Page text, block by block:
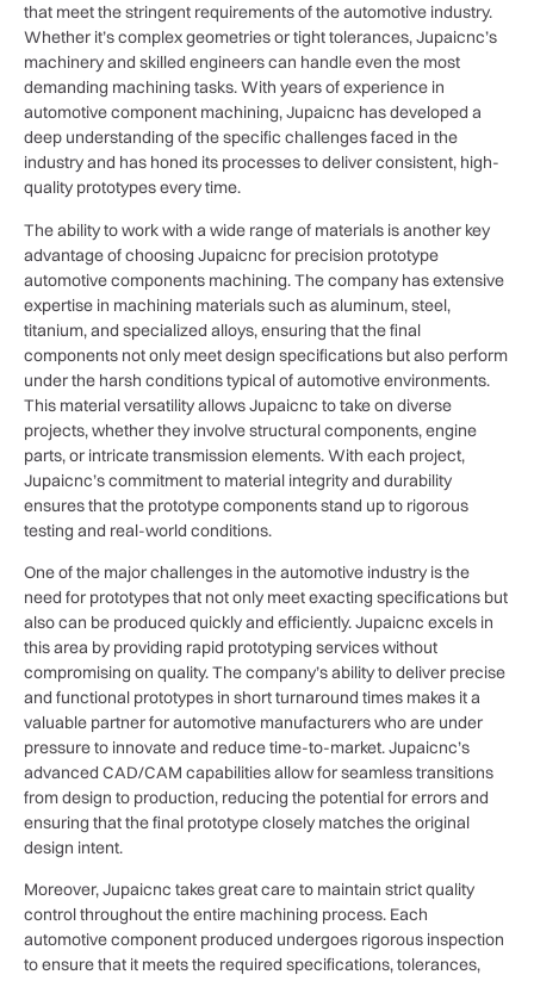
that meet the stringent requirements of the automotive industry.
Whether it’s complex geometries or tight tolerances, Jupaicnc’s
machinery and skilled engineers can handle even the most
demanding machining tasks. With years of experience in
automotive component machining, Jupaicnc has developed a
deep understanding of the specific challenges faced in the
industry and has honed its processes to deliver consistent, high-
quality prototypes every time.
The ability to work with a wide range of materials is another key
advantage of choosing Jupaicnc for precision prototype
automotive components machining. The company has extensive
expertise in machining materials such as aluminum, steel,
titanium, and specialized alloys, ensuring that the final
components not only meet design specifications but also perform
under the harsh conditions typical of automotive environments.
This material versatility allows Jupaicnc to take on diverse
projects, whether they involve structural components, engine
parts, or intricate transmission elements. With each project,
Jupaicnc’s commitment to material integrity and durability
ensures that the prototype components stand up to rigorous
testing and real-world conditions.
One of the major challenges in the automotive industry is the
need for prototypes that not only meet exacting specifications but
also can be produced quickly and efficiently. Jupaicnc excels in
this area by providing rapid prototyping services without
compromising on quality. The company’s ability to deliver precise
and functional prototypes in short turnaround times makes it a
valuable partner for automotive manufacturers who are under
pressure to innovate and reduce time-to-market. Jupaicnc’s
advanced CAD/CAM capabilities allow for seamless transitions
from design to production, reducing the potential for errors and
ensuring that the final prototype closely matches the original
design intent.
Moreover, Jupaicnc takes great care to maintain strict quality
control throughout the entire machining process. Each
automotive component produced undergoes rigorous inspection
to ensure that it meets the required specifications, tolerances,